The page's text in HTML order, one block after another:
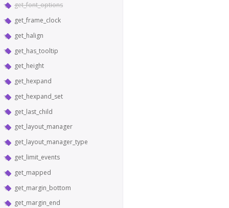
get_font_options
get_frame_clock
get_halign
get_has_tooltip
get_height
get_hexpand
get_hexpand_set
get_last_child
get_layout_manager
get_layout_manager_type
get_limit_events
get_mapped
get_margin_bottom
get_margin_end